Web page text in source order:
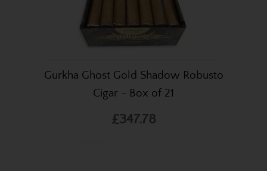
Gurkha Ghost Gold Shadow Robusto
Cigar - Box of 21
£347.78